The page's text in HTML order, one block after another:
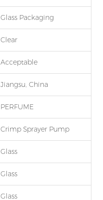
Glass Packaging
Clear
Acceptable
Jiangsu, China
PERFUME
Crimp Sprayer Pump
Glass
Glass
Glass